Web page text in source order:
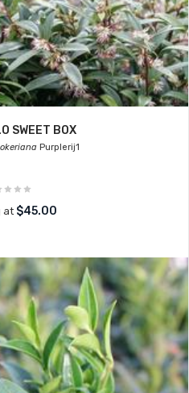
SWEET BOX
Purplerij1
at $45.00